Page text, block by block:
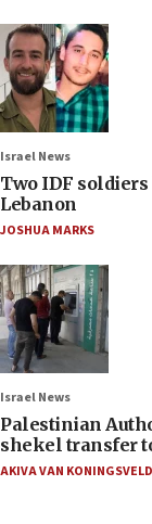
Israel News
Two IDF
Lebanon
JOSHUA MARKS
Israel News
Palestinian
shekel transfer
AKIVA VAN KONINGSVELD